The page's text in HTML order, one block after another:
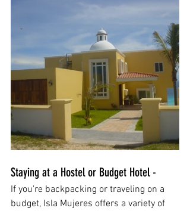
Staying at a Hostel or Budget Hotel -
If you're backpacking or traveling on a
budget, Isla Mujeres offers a variety of